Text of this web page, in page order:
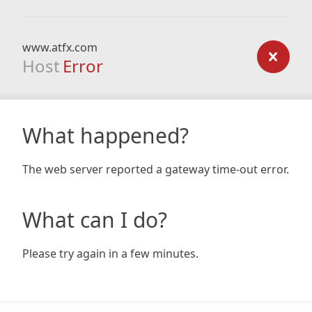
www.atfx.com
Host Error
What happened?
The web server reported a gateway time-out error.
What can I do?
Please try again in a few minutes.